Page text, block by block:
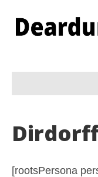
[rootsPersona